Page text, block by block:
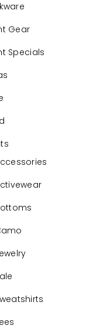
Gear
Specials